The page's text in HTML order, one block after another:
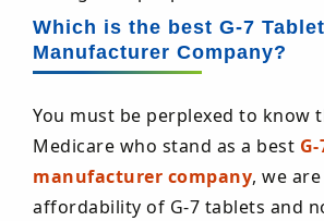
Which is the best G-7 Tablet
Manufacturer Company?
You must be perplexed to know
Medicare who stand as a best
manufacturer company, we
affordability of G-7 tablets and